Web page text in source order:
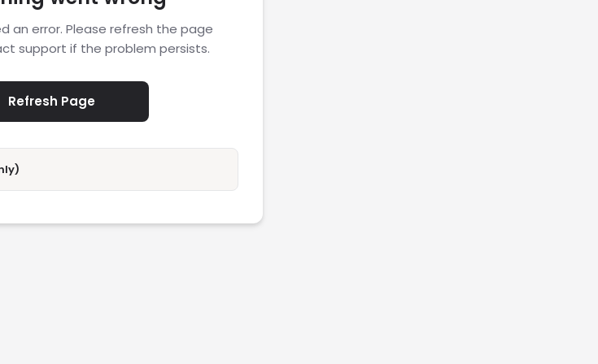
an error. Please refresh the page
support if the problem persists.
Refresh Page